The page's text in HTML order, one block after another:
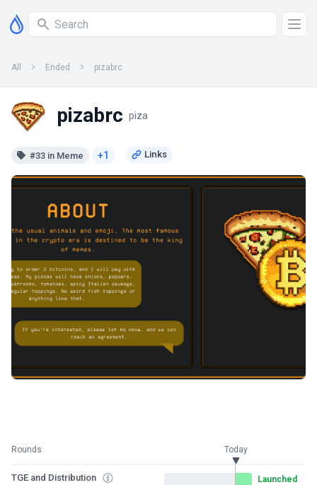
All Ended pizabrc
pizabrc piza
#33 in Meme +1
Rounds Today
TGE and Distribution
Launched